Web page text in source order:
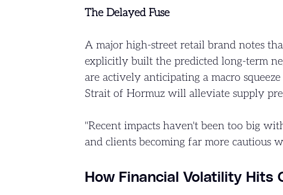
The Delayed Fuse
A major high-street retail brand notes
explicitly built the predicted long-term
are actively anticipating a macro
Strait of Hormuz will alleviate supply
"Recent impacts haven't been too big
and clients becoming far more cautious
How Financial Volatility Hits